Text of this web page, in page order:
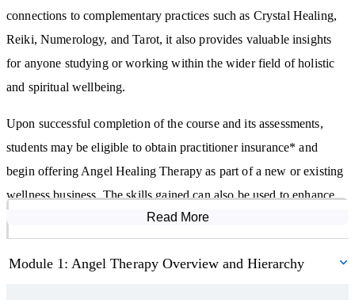
spiritual gifts and how you might recognise and nurture your
intuitive abilities, such as clairvoyance. The course briefly touches
on the concept of mediumship and how it may be experienced by
some individuals.
You will learn about indigo, crystal, and rainbow children—who
they are said to be and how they are described within spiritual
literature. The course also explores how angel card readings,
oracle cards, and numerology can be incorporated into your
angelic practice.
presence or guidance, including synchronicities and symbolic
connections to complementary practices such as Crystal Healing,
Reiki, Numerology, and Tarot, it also provides valuable insights
for anyone studying or working within the wider field of holistic
and spiritual wellbeing.
Upon successful completion of the course and its assessments,
students may be eligible to obtain practitioner insurance* and
begin offering Angel Healing Therapy as part of a new or existing
wellness business. The skills gained can also be used to enhance
other therapeutic modalities or to support personal spiritual
development.
Read More
Module 1: Angel Therapy Overview and Hierarchy